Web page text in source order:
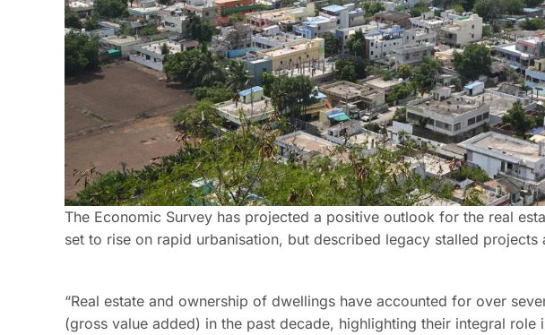
The Economic Survey has projected a positive outlook for the real
set to rise on rapid urbanisation, but described legacy stalled projects
“Real estate and ownership of dwellings have accounted for over
(gross value added) in the past decade, highlighting their integral role